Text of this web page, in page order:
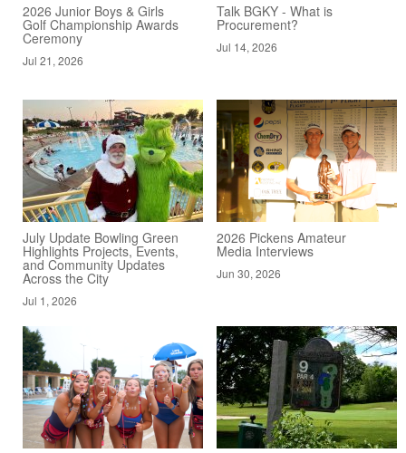
2026 Junior Boys & Girls
Golf Championship Awards
Ceremony
Jul 21, 2026
Talk BGKY - What is
Procurement?
Jul 14, 2026
July Update Bowling Green
Highlights Projects, Events,
and Community Updates
Across the City
Jul 1, 2026
2026 Pickens Amateur
Media Interviews
Jun 30, 2026